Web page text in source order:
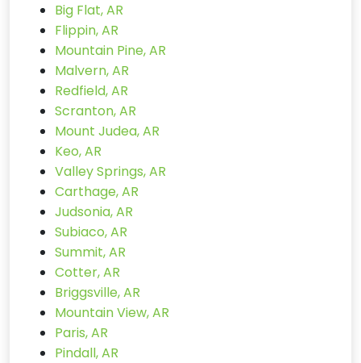
Big Flat, AR
Flippin, AR
Mountain Pine, AR
Malvern, AR
Redfield, AR
Scranton, AR
Mount Judea, AR
Keo, AR
Valley Springs, AR
Carthage, AR
Judsonia, AR
Subiaco, AR
Summit, AR
Cotter, AR
Briggsville, AR
Mountain View, AR
Paris, AR
Pindall, AR